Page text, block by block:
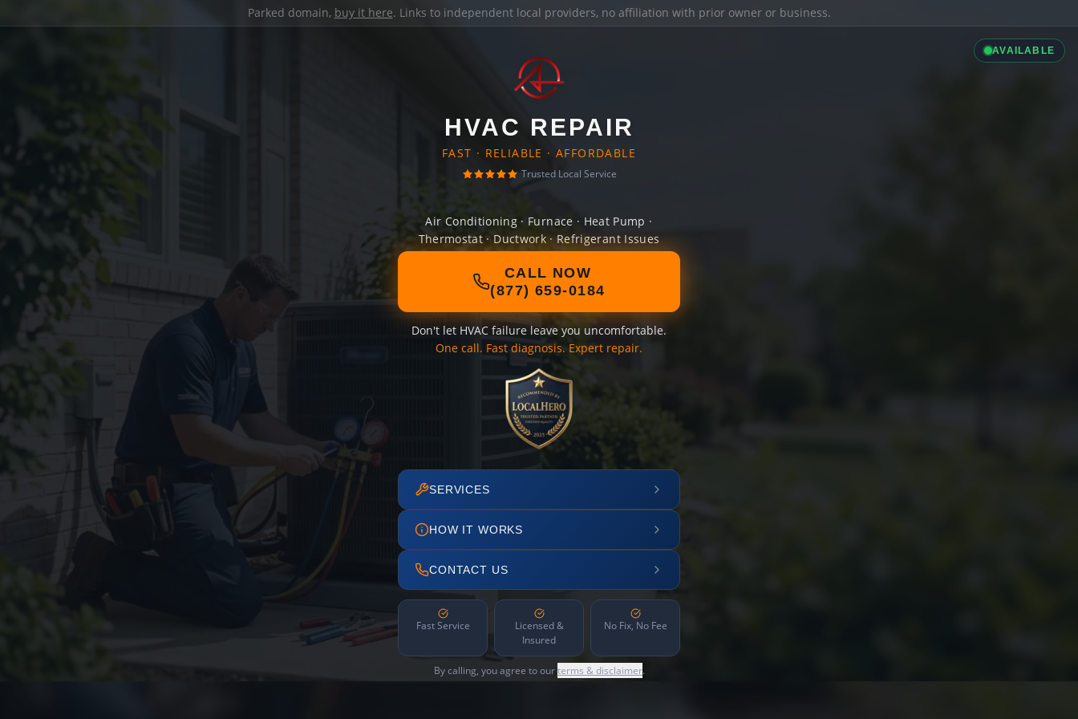
Parked domain, buy it here. Links to independent local providers, no affiliation with prior owner or business.
AVAILABLE
HVAC REPAIR
FAST · RELIABLE · AFFORDABLE
Trusted Local Service
Air Conditioning · Furnace · Heat Pump ·
Thermostat · Ductwork · Refrigerant Issues
CALL NOW
(877) 659-0184
Don't let HVAC failure leave you uncomfortable.
One call. Fast diagnosis. Expert repair.
SERVICES
HOW IT WORKS
CONTACT US
Fast Service
Licensed &
Insured
No Fix, No Fee
By calling, you agree to ourterms & disclaimer.